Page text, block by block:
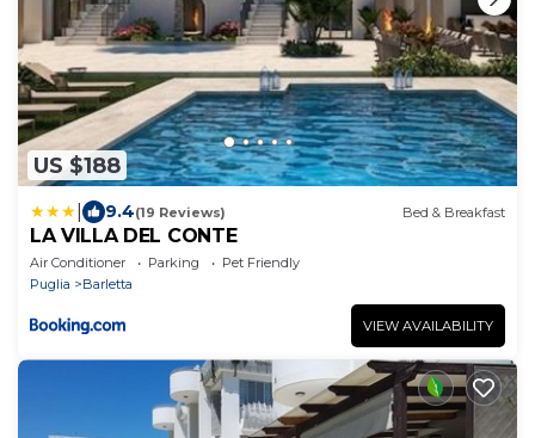
US $188
9.4(19 Reviews) Bed & Breakfast
LA VILLA DEL CONTE
Air Conditioner Parking
Pet Friendly
Puglia
Barletta
VIEW AVAILABILITY